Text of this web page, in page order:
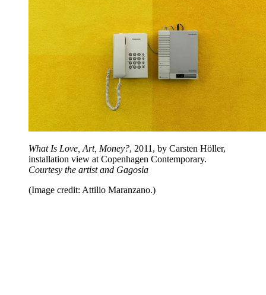
What Is Love, Art, Money?, 2011, by Carsten Höller,
installation view at Copenhagen Contemporary.
Courtesy the artist and Gagosia
(Image credit: Attilio Maranzano.)